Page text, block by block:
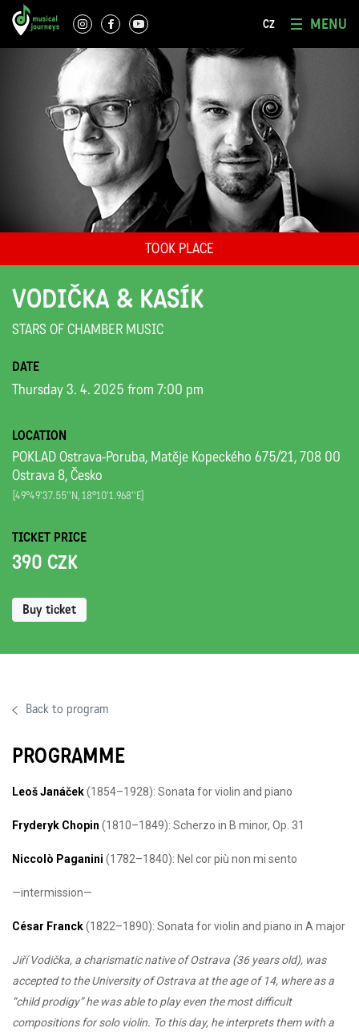
CZ MENU
TOOK PLACE
VODIČKA & KASÍK
STARS OF CHAMBER MUSIC
DATE
Thursday 3. 4. 2025 from 7:00 pm
LOCATION
POKLAD Ostrava-Poruba, Matěje Kopeckého 675/21, 708 00
Ostrava 8, Česko
[49°49'37.55''N, 18°10'1.968''E]
TICKET PRICE
390 CZK
Buy ticket
Back to program
PROGRAMME
Leoš Janáček(1854–1928): Sonata for violin and piano
Fryderyk Chopin (1810–1849): Scherzo in B minor, Op. 31
Niccolò Paganini (1782–1840): Nel cor più non mi sento
—intermission—
César Franck(1822–1890): Sonata for violin and piano in A major
Jiří Vodička, a charismatic native of Ostrava (36 years old), was
accepted to the University of Ostrava at the age of 14, where as a
“child prodigy” he was able to play even the most difficult
compositions for solo violin. To this day, he interprets them with a